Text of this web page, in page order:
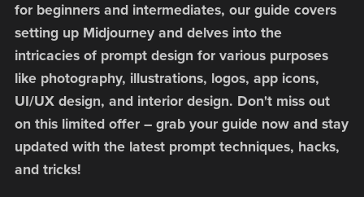
for beginners and intermediates, our guide covers
setting up Midjourney and delves into the
intricacies of prompt design for various purposes
like photography, illustrations, logos, app icons,
UI/UX design, and interior design. Don't miss out
on this limited offer – grab your guide now and stay
updated with the latest prompt techniques, hacks,
and tricks!